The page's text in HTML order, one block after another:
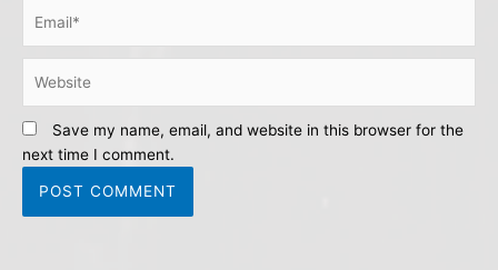
Save my name, email, and website in this browser for the
next time I comment.